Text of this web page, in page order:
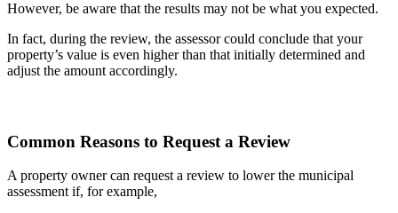
However, be aware that the results may not be what you expected.
In fact, during the review, the assessor could conclude that your
property’s value is even higher than that initially determined and
adjust the amount accordingly.
Common Reasons to Request a Review
A property owner can request a review to lower the municipal
assessment if, for example,